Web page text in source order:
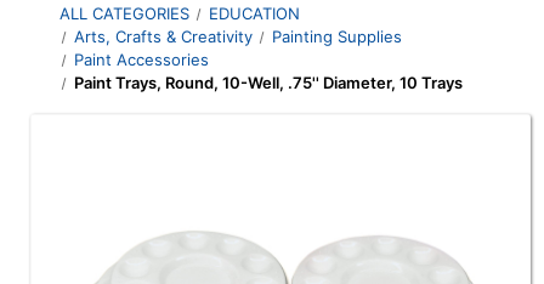
ALL CATEGORIES
EDUCATION
Arts, Crafts & Creativity
Painting Supplies
Paint Accessories
Paint Trays, Round, 10-Well, .75'' Diameter, 10 Trays